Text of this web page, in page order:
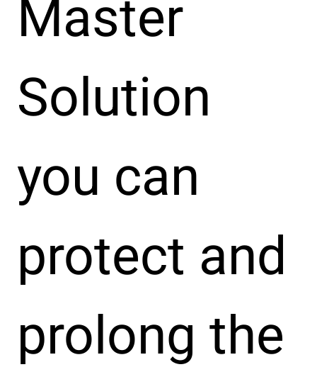
Master
Solution
you can
protect and
prolong the